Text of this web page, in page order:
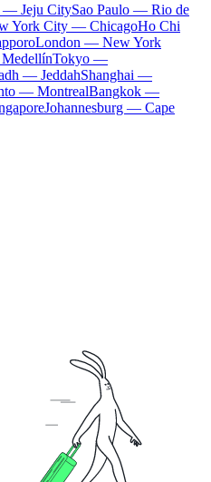
— Jeju CitySao Paulo — Rio de
York City — ChicagoHo Chi
London — New York
Tokyo —
— JeddahShanghai —
— MontrealBangkok —
Johannesburg — Cape